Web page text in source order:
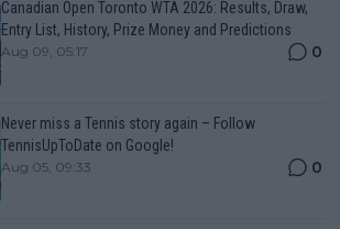
Canadian Open Toronto WTA 2026: Results, Draw,
Entry List, History, Prize Money and Predictions
Aug 09, 05:17 0
Never miss a Tennis story again – Follow
TennisUpToDate on Google!
Aug 05, 09:33 0